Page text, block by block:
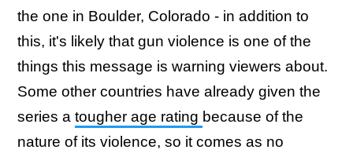
the one in Boulder, Colorado - in addition to
this, it's likely that gun violence is one of the
things this message is warning viewers about.
Some other countries have already given the
series a tougher age rating because of the
nature of its violence, so it comes as no